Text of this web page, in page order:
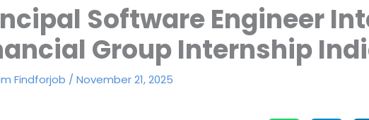
Software Engineer
Group Internship
Findforjob /November 21, 2025